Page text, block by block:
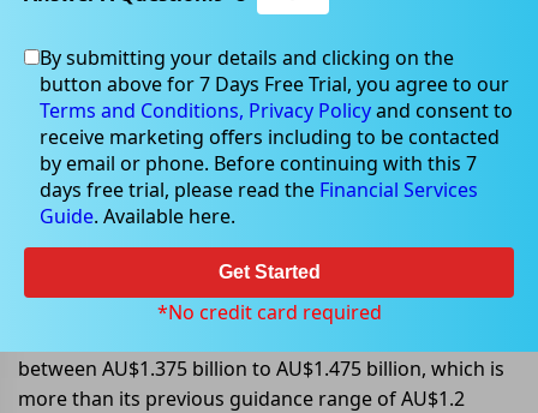
May 18, 2022
BlueScope Steel increases its
earning guidance for 2H FY2022
BlueScope Steel Limited (ASX: BSL) announced that it is
between AU$1.375 billion to AU$1.475 billion, which is
more than its previous guidance range of AU$1.2
By submitting your details and clicking on the
button above for 7 Days Free Trial, you agree to our
Terms and Conditions, Privacy Policyand consent to
receive marketing offers including to be contacted
by email or phone. Before continuing with this 7
days free trial, please read the Financial Services
Guide. Available here.
Get Started
*No credit card required